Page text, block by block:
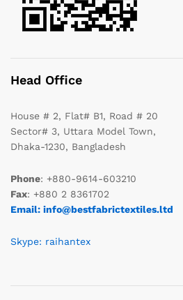
Head Office
House # 2, Flat# B1, Road # 20
Sector# 3, Uttara Model Town,
Dhaka-1230, Bangladesh
Phone: +880-9614-603210
Fax: +880 2 8361702
Email: info@bestfabrictextiles.ltd
Skype: raihantex